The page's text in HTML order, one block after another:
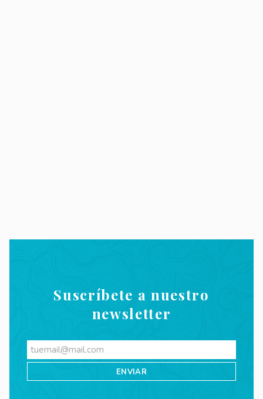
Suscríbete a nuestro
newsletter